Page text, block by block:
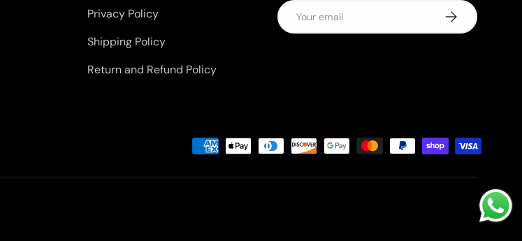
Privacy Policy
Shipping Policy
Return and Refund Policy
Email Subscribe
Payment methods accepted